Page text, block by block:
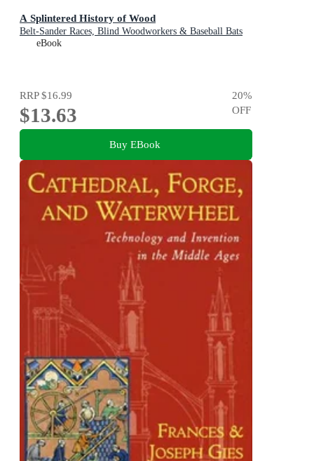
A Splintered History of Wood
Belt-Sander Races, Blind Woodworkers & Baseball Bats
eBook
RRP$16.99
$13.63
20%
OFF
Buy EBook